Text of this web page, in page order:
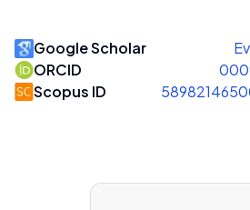
Google Scholar
ORCID
Scopus ID